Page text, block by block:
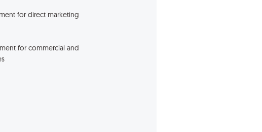
for direct marketing
for commercial and